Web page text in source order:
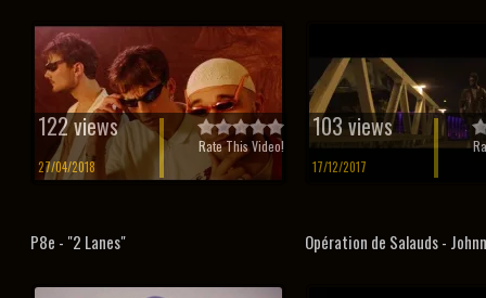
122 views
27/04/2018
Rate This Video!
103 views
17/12/2017
P8e - "2 Lanes" Opération de Salauds -